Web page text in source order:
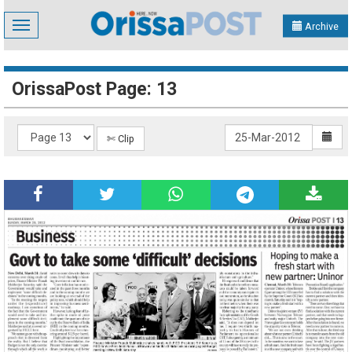
Toggle
navigation
Archive
OrissaPost Page: 13
✄ Clip